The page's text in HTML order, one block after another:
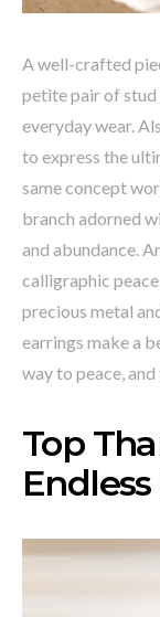
A well-crafted
petite pair of stud
everyday wear.
to express the
same concept
branch adorned
and abundance.
calligraphic
precious metal
earrings make a
way to peace,
Top